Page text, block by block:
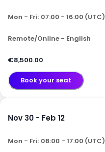
Mon - Fri: 07:00 - 16:00 (UTC)
Remote/Online - English
€8,500.00
Book your seat
Nov 30 - Feb 12
Mon - Fri: 08:00 - 17:00 (UTC)